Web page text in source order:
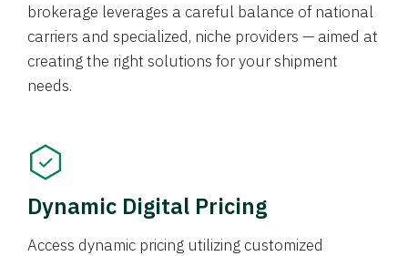
brokerage leverages a careful balance of national
carriers and specialized, niche providers — aimed at
creating the right solutions for your shipment
needs.
Dynamic Digital Pricing
Access dynamic pricing utilizing customized